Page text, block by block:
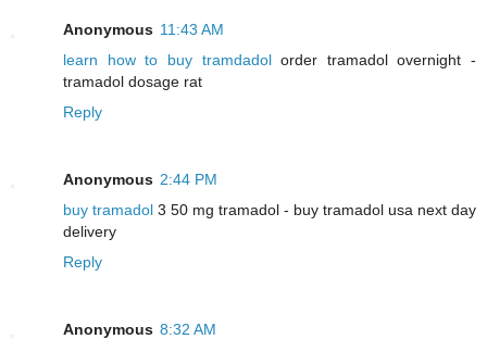
Anonymous 11:43 AM
learn how to buy tramdadolorder tramadol overnight -
tramadol dosage rat
Reply
Anonymous 2:44 PM
buy tramadol 3 50 mg tramadol - buy tramadol usa next day
delivery
Reply
Anonymous 8:32 AM